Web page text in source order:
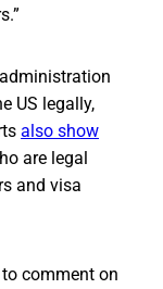
US legally,
also show
are legal
and visa
to comment on